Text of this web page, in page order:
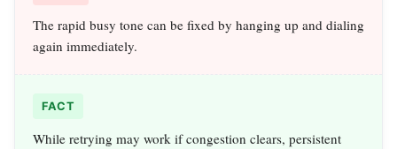
The rapid busy tone can be fixed by hanging up and dialing
again immediately.
FACT
While retrying may work if congestion clears, persistent